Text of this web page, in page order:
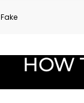
HOW